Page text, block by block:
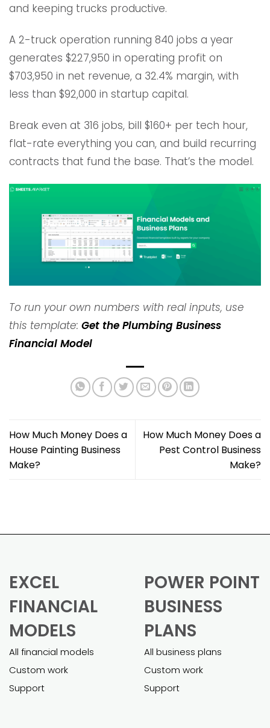
and keeping trucks productive.
A 2-truck operation running 840 jobs a year
generates $227,950 in operating profit on
$703,950 in net revenue, a 32.4% margin, with
less than $92,000 in startup capital.
Break even at 316 jobs, bill $160+ per tech hour,
flat-rate everything you can, and build recurring
contracts that fund the base. That’s the model.
To run your own numbers with real inputs, use
this template: Get the Plumbing Business
Financial Model
How Much Money Does a
House Painting Business
Make?
How Much Money Does a
Pest Control Business
Make?
EXCEL
FINANCIAL
MODELS
All financial models
Custom work
Support
POWER POINT
BUSINESS
PLANS
All business plans
Custom work
Support